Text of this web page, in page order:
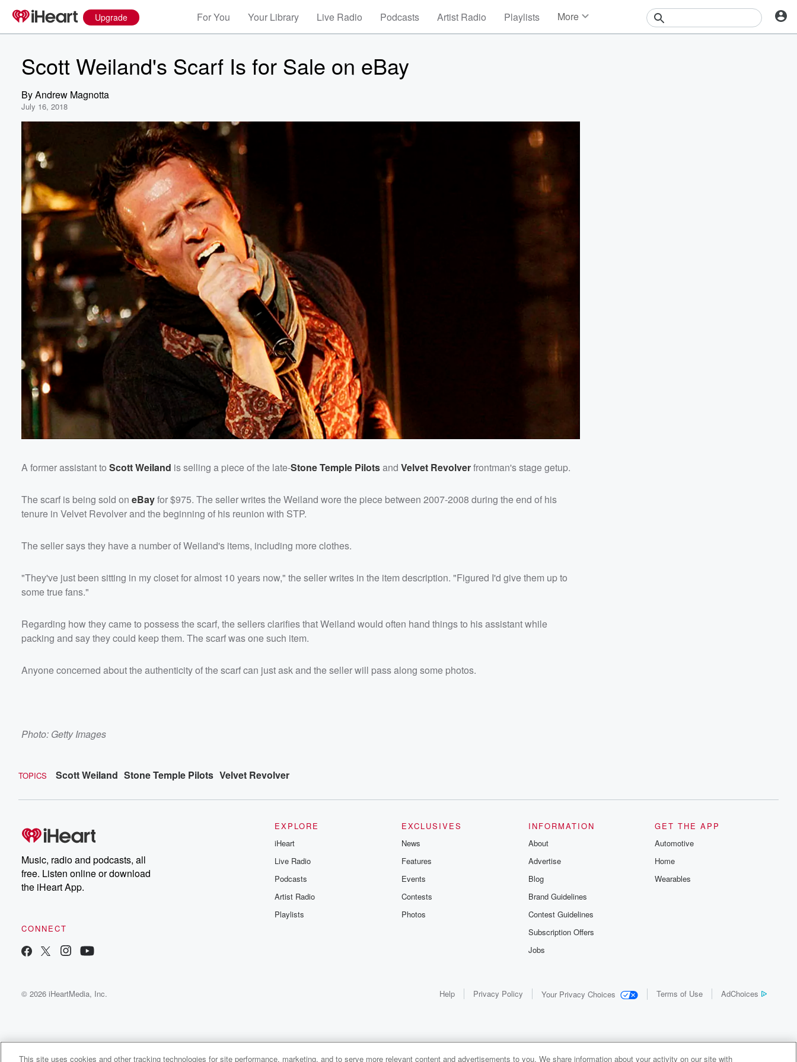
Upgrade For You Your Library Live Radio Podcasts Artist Radio Playlists More
Scott Weiland's Scarf Is for Sale on eBay
ByAndrew Magnotta
July 16, 2018
A former assistant to Scott Weiland is selling a piece of the late-Stone Temple Pilotsand Velvet Revolverfrontman's stage getup.
The scarf is being sold on eBayfor $975. The seller writes the Weiland wore the piece between 2007-2008 during the end of his
tenure in Velvet Revolver and the beginning of his reunion with STP.
The seller says they have a number of Weiland's items, including more clothes.
"They've just been sitting in my closet for almost 10 years now," the seller writes in the item description. "Figured I'd give them up to
some true fans."
Regarding how they came to possess the scarf, the sellers clarifies that Weiland would often hand things to his assistant while
packing and say they could keep them. The scarf was one such item.
Anyone concerned about the authenticity of the scarf can just ask and the seller will pass along some photos.
Photo: Getty Images
TOPICS Scott Weiland Stone Temple Pilots Velvet Revolver
Music, radio and podcasts, all
free. Listen online or download
the iHeart App.
CONNECT
EXPLORE
iHeart
Live Radio
Podcasts
Artist Radio
Playlists
EXCLUSIVES
News
Features
Events
Contests
Photos
INFORMATION
About
Advertise
Blog
Brand Guidelines
Contest Guidelines
Subscription Offers
Jobs
GET THE APP
Automotive
Home
Wearables
© 2026 iHeartMedia, Inc. Help Privacy Policy Your Privacy Choices Terms of Use AdChoices
Volume
60%
This site uses cookies and other tracking technologies for site performance, marketing, and to serve more relevant content and advertisements to you. We share information about your activity on our site with